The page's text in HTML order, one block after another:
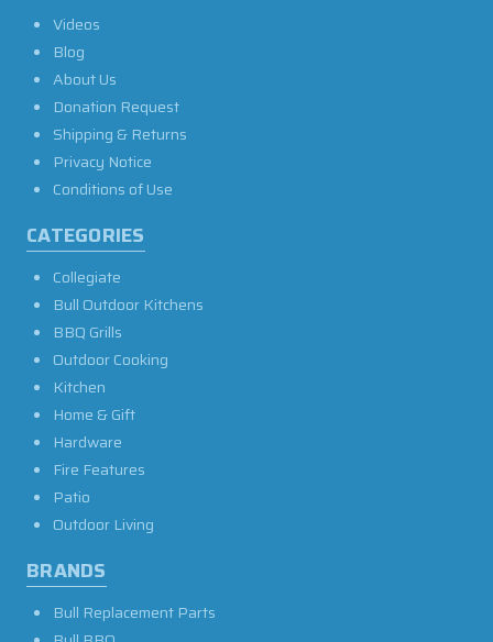
Videos
Blog
About Us
Donation Request
Shipping & Returns
Privacy Notice
Conditions of Use
CATEGORIES
Collegiate
Bull Outdoor Kitchens
BBQ Grills
Outdoor Cooking
Kitchen
Home & Gift
Hardware
Fire Features
Patio
Outdoor Living
BRANDS
Bull Replacement Parts